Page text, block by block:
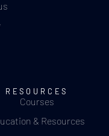
RESOURCES
Courses
& Resources